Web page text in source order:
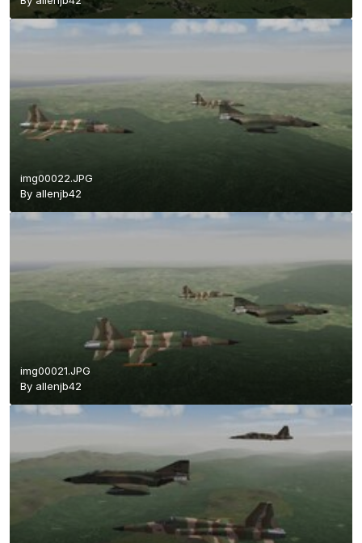
img00022.JPG
By allenjb42
img00021.JPG
By allenjb42